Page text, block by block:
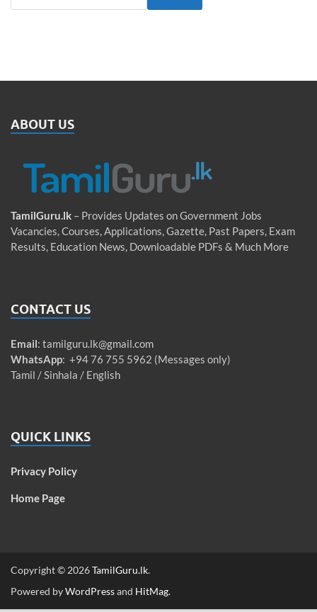
ABOUT US
TamilGuru.lk – Provides Updates on Government Jobs
Vacancies, Courses, Applications, Gazette, Past Papers, Exam
Results, Education News, Downloadable PDFs & Much More
CONTACT US
Email: tamilguru.lk@gmail.com
WhatsApp: +94 76 755 5962 (Messages only)
Tamil / Sinhala / English
QUICK LINKS
Privacy Policy
Home Page
Copyright © 2026TamilGuru.lk.
Powered byWordPressand HitMag.